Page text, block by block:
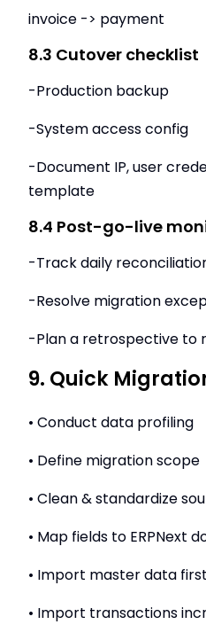
invoice -> payment
8.3 Cutover checklist
-Production backup
-System access config
-Document IP, user
template
8.4 Post-go-live
-Track daily
-Resolve migration
-Plan a retrospective to
9. Quick
• Conduct data profiling
• Define migration scope
• Clean & standardize
• Map fields to ERPNext
• Import master data first
• Import transactions